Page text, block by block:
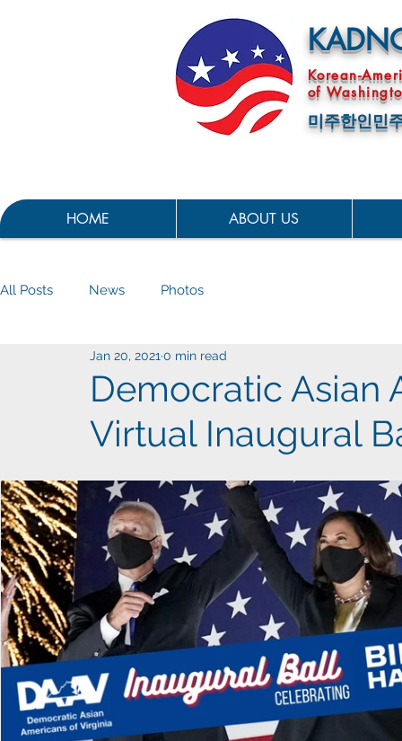
Korean-
of
미주한인민
HOME ABOUT US
All Posts News Photos
Democratic Asian
Virtual Inaugural
Jan 20, 2021 0 min read